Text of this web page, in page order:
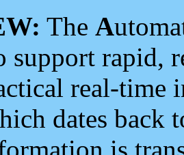
The A
support rapid,
real-time
dates back
is